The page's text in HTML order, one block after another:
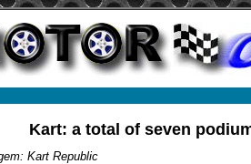
Kart: a total of seven
Kart Republic